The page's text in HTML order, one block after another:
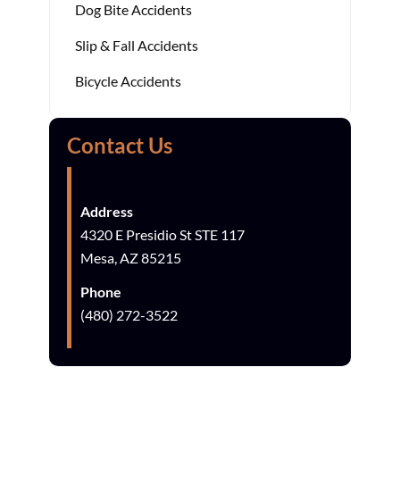
Dog Bite Accidents
Slip & Fall Accidents
Bicycle Accidents
Contact Us
Address
4320 E Presidio St STE 117
Mesa, AZ 85215
Phone
(480) 272-3522